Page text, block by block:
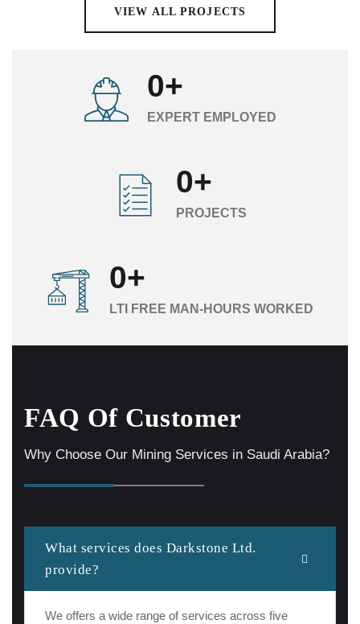
VIEW ALL PROJECTS
EXPERT EMPLOYED
0+
PROJECTS
0+
LTI FREE MAN-HOURS WORKED
0+
FAQ Of Customer
Why Choose Our Mining Services in Saudi Arabia?
What services does Darkstone Ltd.
provide?
We offers a wide range of services across five